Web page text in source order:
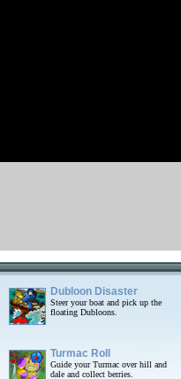
Dubloon Disaster
Steer your boat and pick up the
floating Dubloons.
Turmac Roll
Guide your Turmac over hill and
dale and collect berries.